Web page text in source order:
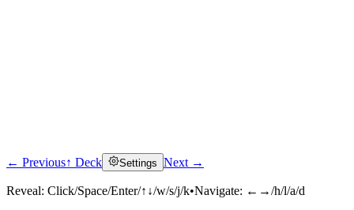
← Previous↑ Deck Settings Next →
Reveal: Click/Space/Enter/↑↓/w/s/j/k•Navigate: ←→/h/l/a/d